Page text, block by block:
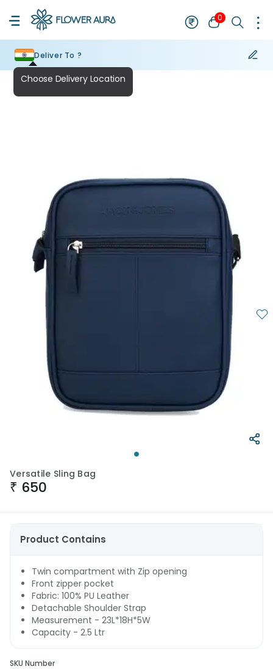
0
Deliver To ?
Versatile Sling Bag
₹ 650
Product Contains
Twin compartment with Zip opening
Front zipper pocket
Fabric: 100% PU Leather
Detachable Shoulder Strap
Measurement - 23L*18H*5W
Capacity - 2.5 Ltr
SKU Number